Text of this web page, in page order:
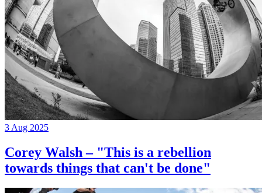
3 Aug 2025
Corey Walsh – "This is a rebellion
towards things that can't be done"